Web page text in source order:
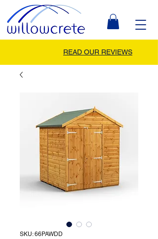
READ OUR REVIEWS
SKU: 66PAWDD